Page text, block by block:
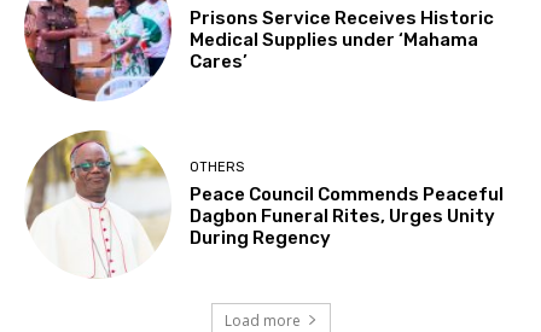
Prisons Service Receives Historic
Medical Supplies under ‘Mahama
Cares’
OTHERS
Peace Council Commends Peaceful
Dagbon Funeral Rites, Urges Unity
During Regency
Load more